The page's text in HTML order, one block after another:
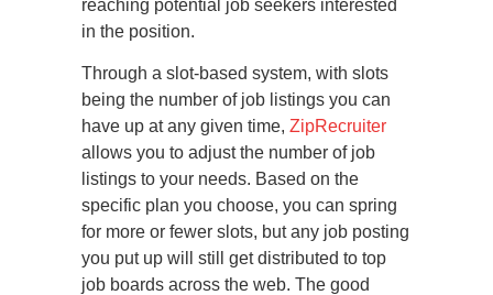
reaching potential job seekers interested
in the position.
Through a slot-based system, with slots
being the number of job listings you can
have up at any given time, ZipRecruiter
allows you to adjust the number of job
listings to your needs. Based on the
specific plan you choose, you can spring
for more or fewer slots, but any job posting
you put up will still get distributed to top
job boards across the web. The good